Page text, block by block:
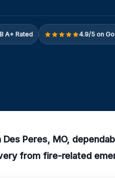
A+ Rated 4.9/5 on
Des Peres, MO,
from fire-related